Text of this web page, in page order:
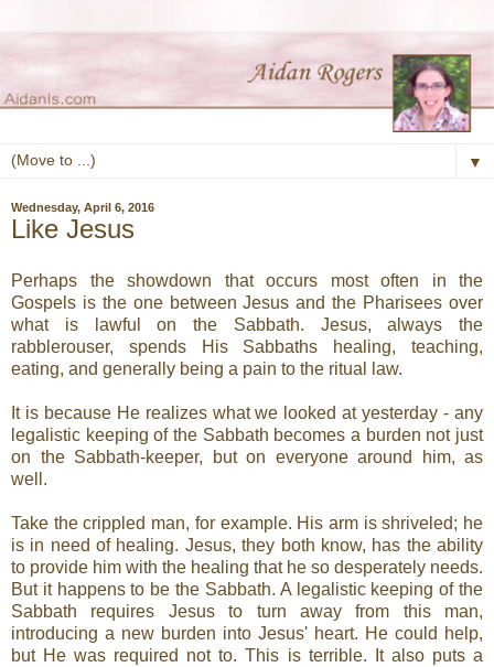
▼
Wednesday, April 6, 2016
Like Jesus
Perhaps the showdown that occurs most often in the
Gospels is the one between Jesus and the Pharisees over
what is lawful on the Sabbath. Jesus, always the
rabblerouser, spends His Sabbaths healing, teaching,
eating, and generally being a pain to the ritual law.
It is because He realizes what we looked at yesterday - any
legalistic keeping of the Sabbath becomes a burden not just
on the Sabbath-keeper, but on everyone around him, as
well.
Take the crippled man, for example. His arm is shriveled; he
is in need of healing. Jesus, they both know, has the ability
to provide him with the healing that he so desperately needs.
But it happens to be the Sabbath. A legalistic keeping of the
Sabbath requires Jesus to turn away from this man,
introducing a new burden into Jesus' heart. He could help,
but He was required not to. This is terrible. It also puts a